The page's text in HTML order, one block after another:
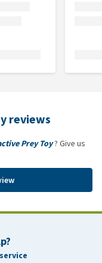
reviews
Prey Toy? Give us